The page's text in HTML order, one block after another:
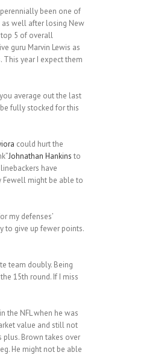
been one of
as well after losing New
top 5 of overall
guru Marvin Lewis as
year I expect them
average out the last
fully stocked for this
could hurt the
Johnathan Hankins to
have
Fewell might be able to
my defenses’
to give up fewer points.
team doubly. Being
15th round. If I miss
the NFL when he was
value and still not
Brown takes over
He might not be able